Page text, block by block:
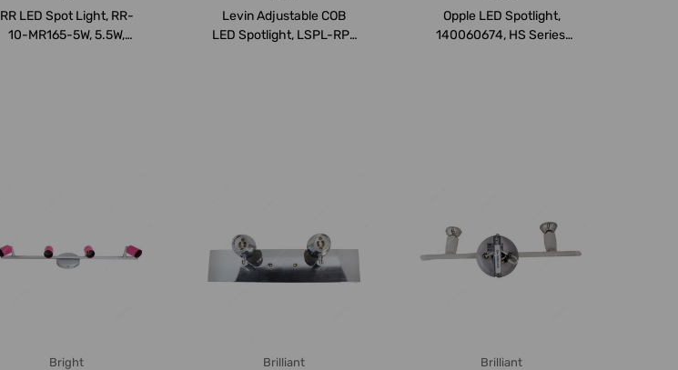
RR LED Spot Light, RR-
10-MR165-5W, 5.5W,
Levin Adjustable COB
LED Spotlight, LSPL-RP-
Opple LED Spotlight,
140060674, HS Series,
Bright Brilliant Brilliant